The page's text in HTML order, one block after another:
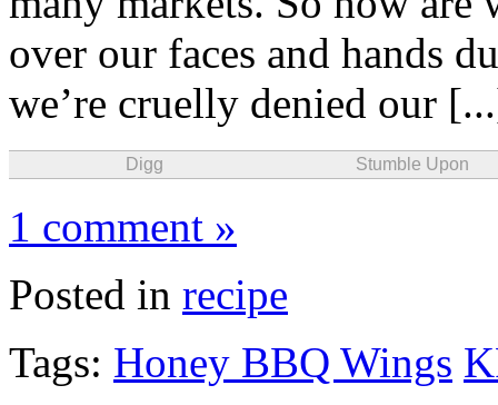
over our faces and hands
we’re cruelly denied our
Digg Stumble Upon
1 comment »
Posted in recipe
Tags: Honey BBQ Wings